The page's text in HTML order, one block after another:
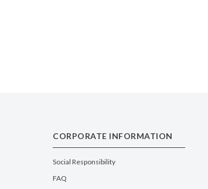
CORPORATE INFORMATION
Social Responsibility
FAQ